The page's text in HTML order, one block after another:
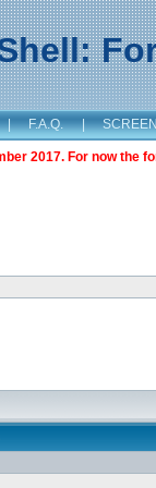
| F.A.Q. |
2017. For now the